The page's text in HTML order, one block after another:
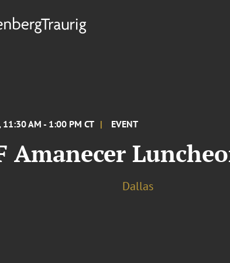
11:30 AM - 1:00 PM CT EVENT
Amanecer
Dallas